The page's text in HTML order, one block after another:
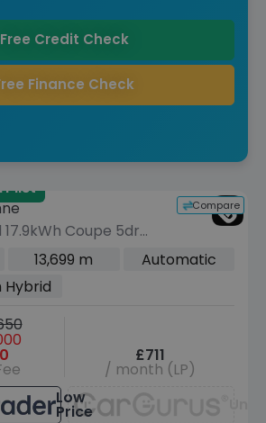
Free Credit Check
Finance Check
list
Compare
Coupe 5dr
TiptronicS 4WD
Charger) (462 ps)
13,699 m
Automatic
Hybrid
£711
/ month (LP)
Low
Price